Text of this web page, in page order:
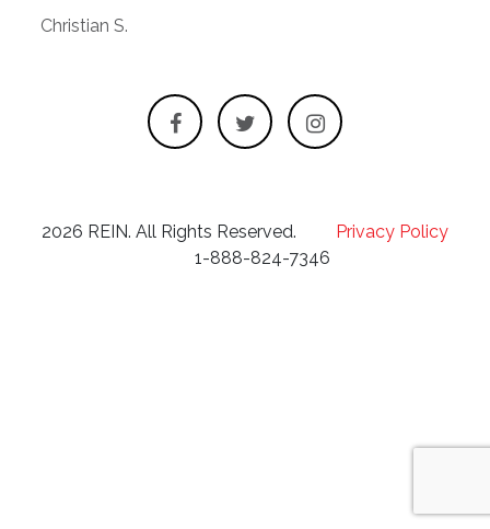
Christian S.
2026 REIN. All Rights Reserved. Privacy Policy
1-888-824-7346